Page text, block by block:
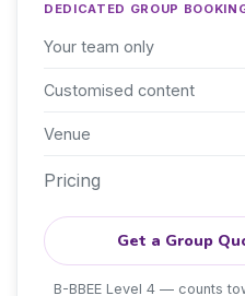
DEDICATED GROUP
Your team only
Customised content
Venue
Pricing
Get a Group
B-BBEE Level 4 — counts